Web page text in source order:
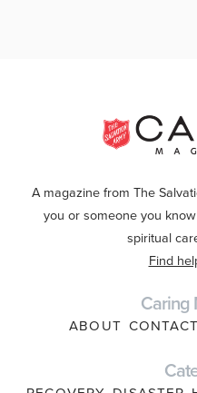
A magazine from The
you or someone you
spiritual
Find
Caring
ABOUT CONTACT